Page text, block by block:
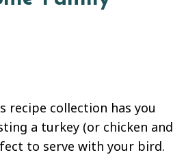
recipe collection has you
a turkey (or chicken and
to serve with your bird.